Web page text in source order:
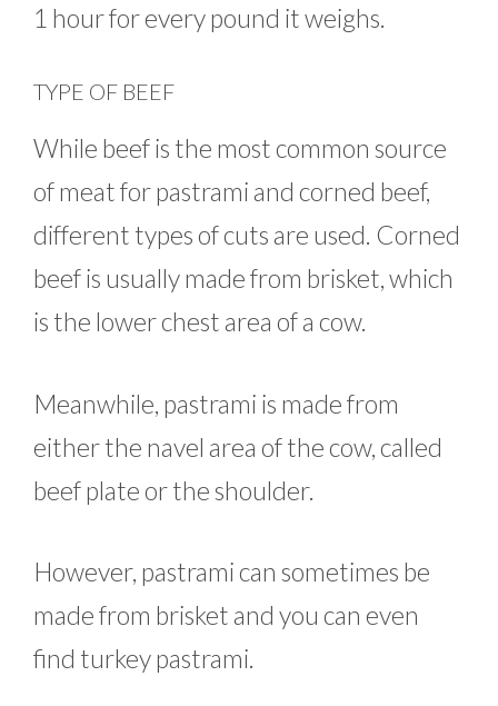
1 hour for every pound it weighs.
TYPE OF BEEF
While beef is the most common source
of meat for pastrami and corned beef,
different types of cuts are used. Corned
beef is usually made from brisket, which
is the lower chest area of a cow.
Meanwhile, pastrami is made from
either the navel area of the cow, called
beef plate or the shoulder.
However, pastrami can sometimes be
made from brisket and you can even
find turkey pastrami.